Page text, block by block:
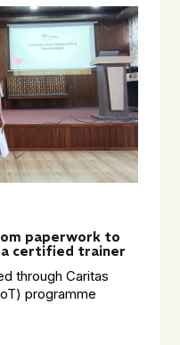
paperwork to
certified trainer
through Caritas
programme